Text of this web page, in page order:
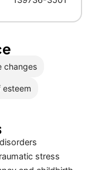
changes
esteem
stress